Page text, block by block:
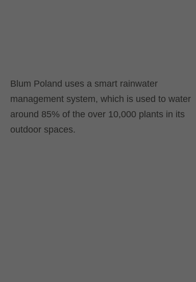
Blum Poland uses a smart rainwater
management system, which is used to water
around 85% of the over 10,000 plants in its
outdoor spaces.